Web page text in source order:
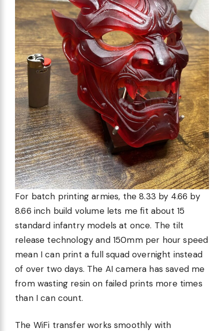
For batch printing armies, the 8.33 by 4.66 by
8.66 inch build volume lets me fit about 15
standard infantry models at once. The tilt
release technology and 150mm per hour speed
mean I can print a full squad overnight instead
of over two days. The AI camera has saved me
from wasting resin on failed prints more times
than I can count.
The WiFi transfer works smoothly with